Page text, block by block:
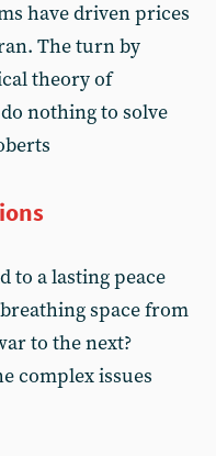
have driven prices
The turn by
theory of
nothing to solve
to a lasting peace
space from
to the next?
complex issues